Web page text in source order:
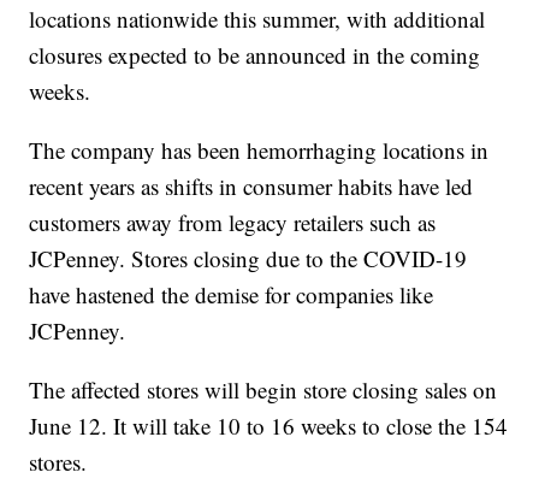
locations nationwide this summer, with additional
closures expected to be announced in the coming
weeks.
The company has been hemorrhaging locations in
recent years as shifts in consumer habits have led
customers away from legacy retailers such as
JCPenney. Stores closing due to the COVID-19
have hastened the demise for companies like
JCPenney.
The affected stores will begin store closing sales on
June 12. It will take 10 to 16 weeks to close the 154
stores.